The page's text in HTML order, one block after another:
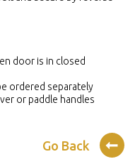
door is in closed
ordered separately
or paddle handles
Go Back